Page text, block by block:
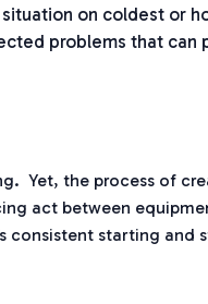
on coldest or
problems that
Yet, the process of
act between
consistent starting